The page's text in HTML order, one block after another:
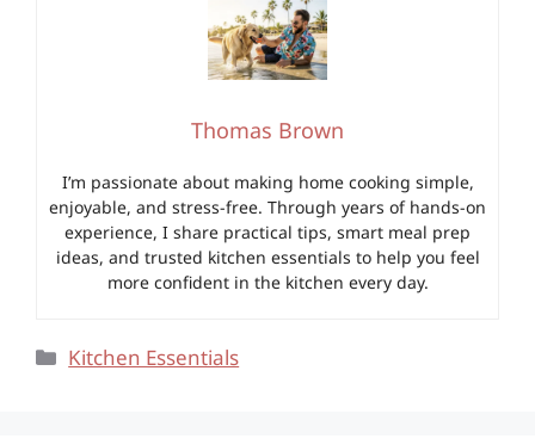
Thomas Brown
I’m passionate about making home cooking simple,
enjoyable, and stress-free. Through years of hands-on
experience, I share practical tips, smart meal prep
ideas, and trusted kitchen essentials to help you feel
more confident in the kitchen every day.
Categories
Kitchen Essentials